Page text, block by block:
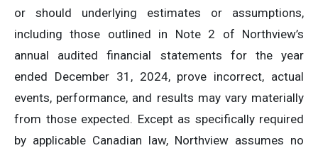
or should underlying estimates or assumptions,
including those outlined in Note 2 of Northview’s
annual audited financial statements for the year
ended December 31, 2024, prove incorrect, actual
events, performance, and results may vary materially
from those expected. Except as specifically required
by applicable Canadian law, Northview assumes no